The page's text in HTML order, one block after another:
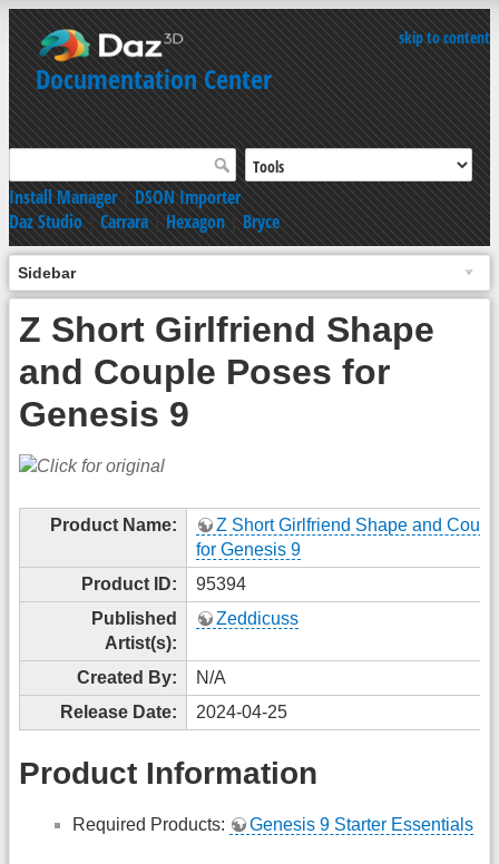
skip to content
Documentation Center
Install Manager|DSON Importer
Daz Studio|Carrara|Hexagon|Bryce
Sidebar
Z Short Girlfriend Shape
and Couple Poses for
Genesis 9
Product Name:
Z Short Girlfriend Shape and
for Genesis 9
Product ID:
95394
Published
Artist(s):
Zeddicuss
Created By:
N/A
Release Date:
2024-04-25
Product Information
Required Products: Genesis 9 Starter Essentials